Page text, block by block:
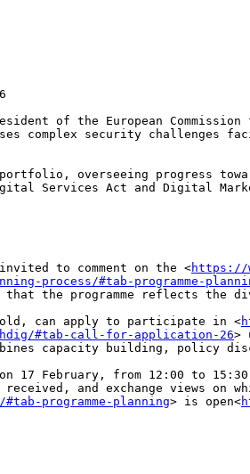
of the European
complex security challenges
overseeing progress
Services Act and Digital
to comment on the <https://
process/#tab-programme-
the programme reflects the
old, can apply to participate in <
#tab-call-for-application-26>
capacity building, policy
17 February, from 12:00 to
received, and exchange views
programme-planning> is open<